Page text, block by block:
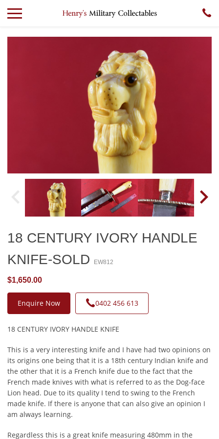
18 CENTURY IVORY HANDLE
KNIFE-SOLD
EW812
$1,650.00
Enquire Now 0402 456 613
18 CENTURY IVORY HANDLE KNIFE
This is a very interesting knife and I have had two opinions on
its origins one being that it is a 18th century Indian knife and
the other that it is a French knife due to the fact that the
French made knives with what is referred to as the Dog-face
Lion head. Due to its quality I tend to swing to the French
made knife. If there is anyone that can also give an opinion I
am always learning.
Regardless this is a great knife measuring 480mm in the